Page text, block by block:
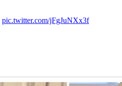
pic.twitter.com/jFgJuNXx3f